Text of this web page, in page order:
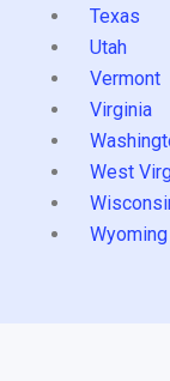
Texas
Utah
Vermont
Virginia
West
Wyoming